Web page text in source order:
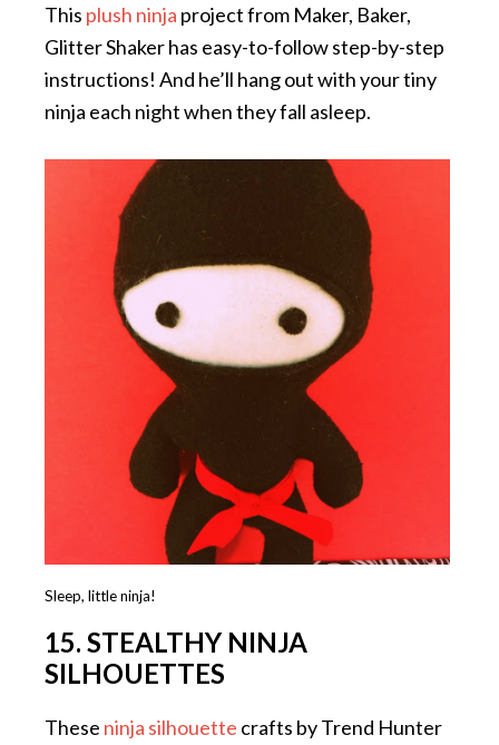
This plush ninja project from Maker, Baker,
Glitter Shaker has easy-to-follow step-by-step
instructions! And he’ll hang out with your tiny
ninja each night when they fall asleep.
Sleep, little ninja!
15. STEALTHY NINJA
SILHOUETTES
These ninja silhouette crafts by Trend Hunter